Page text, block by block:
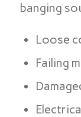
banging
Loose
Failing